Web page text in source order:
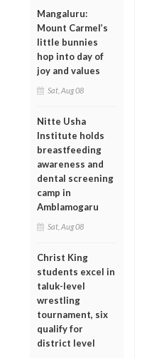
Mangaluru:
Mount Carmel’s
little bunnies
hop into day of
joy and values
Sat, Aug 08
Nitte Usha
Institute holds
breastfeeding
awareness and
dental screening
camp in
Amblamogaru
Sat, Aug 08
Christ King
students excel in
taluk-level
wrestling
tournament, six
qualify for
district level